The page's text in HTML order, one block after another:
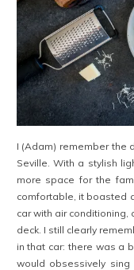
I (Adam) remember the
Seville. With a stylish
more space for the
comfortable, it boasted
car with air conditioning,
deck. I still clearly
in that car: there was a
would obsessively